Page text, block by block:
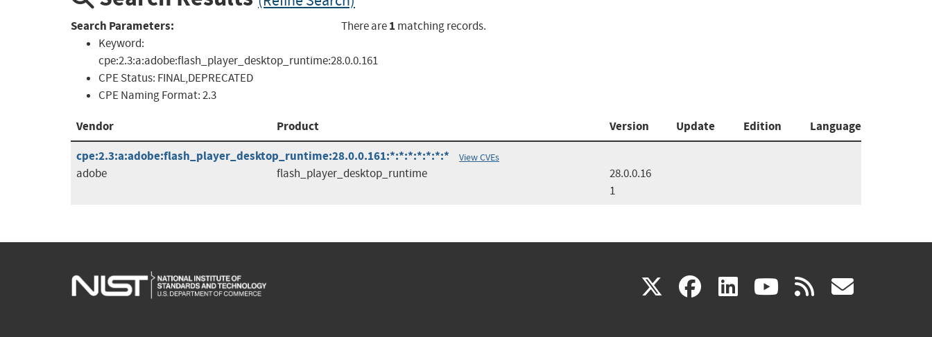
Search Parameters:
Keyword:
cpe:2.3:a:adobe:flash_player_desktop_runtime:28.0.0.161
CPE Status: FINAL,DEPRECATED
CPE Naming Format:2.3
There are1 matching records.
Vendor Product Version Update Edition
Language
cpe:2.3:a:adobe:flash_player_desktop_runtime:28.0.0.161:*:*:*:*:*:*:*
View CVEs
adobe flash_player_desktop_runtime
28.0.0.16
1
X(link facebook
(link linkedin
(link youtube
(link rss